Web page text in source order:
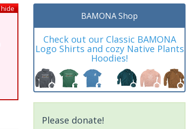
hide
BAMONA Shop
Check out our Classic BAMONA
Logo Shirts and cozy Native Plants
Hoodies!
Please donate!